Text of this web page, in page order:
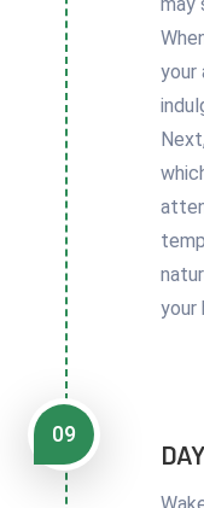
your
your
09